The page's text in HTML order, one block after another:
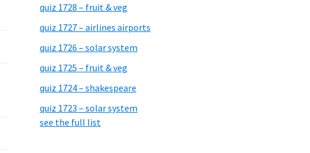
quiz 1728 – fruit & veg
quiz 1727 – airlines airports
quiz 1726 – solar system
quiz 1725 – fruit & veg
quiz 1724 – shakespeare
quiz 1723 – solar system
see the full list